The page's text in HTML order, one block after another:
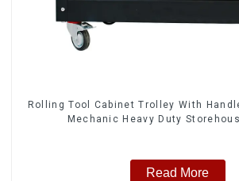
Rolling Tool Cabinet Trolley With
Mechanic Heavy Duty
Read More